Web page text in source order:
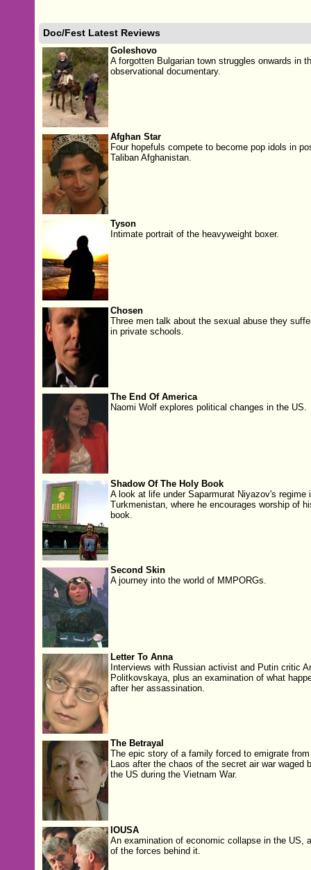
Doc/Fest Latest Reviews
Goleshovo
A forgotten Bulgarian town struggles onwards in
observational documentary.
Afghan Star
Four hopefuls compete to become pop idols in
Taliban Afghanistan.
Tyson
Intimate portrait of the heavyweight boxer.
Chosen
Three men talk about the sexual abuse they
in private schools.
The End Of America
Naomi Wolf explores political changes in the US.
Shadow Of The Holy Book
A look at life under Saparmurat Niyazov's regime
Turkmenistan, where he encourages worship of
book.
Second Skin
A journey into the world of MMPORGs.
Letter To Anna
Interviews with Russian activist and Putin critic
Politkovskaya, plus an examination of what
after her assassination.
The Betrayal
The epic story of a family forced to emigrate from
Laos after the chaos of the secret air war waged
the US during the Vietnam War.
IOUSA
An examination of economic collapse in the US,
of the forces behind it.